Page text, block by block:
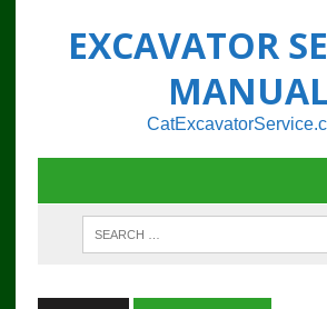
EXCAVATOR
MANUAL